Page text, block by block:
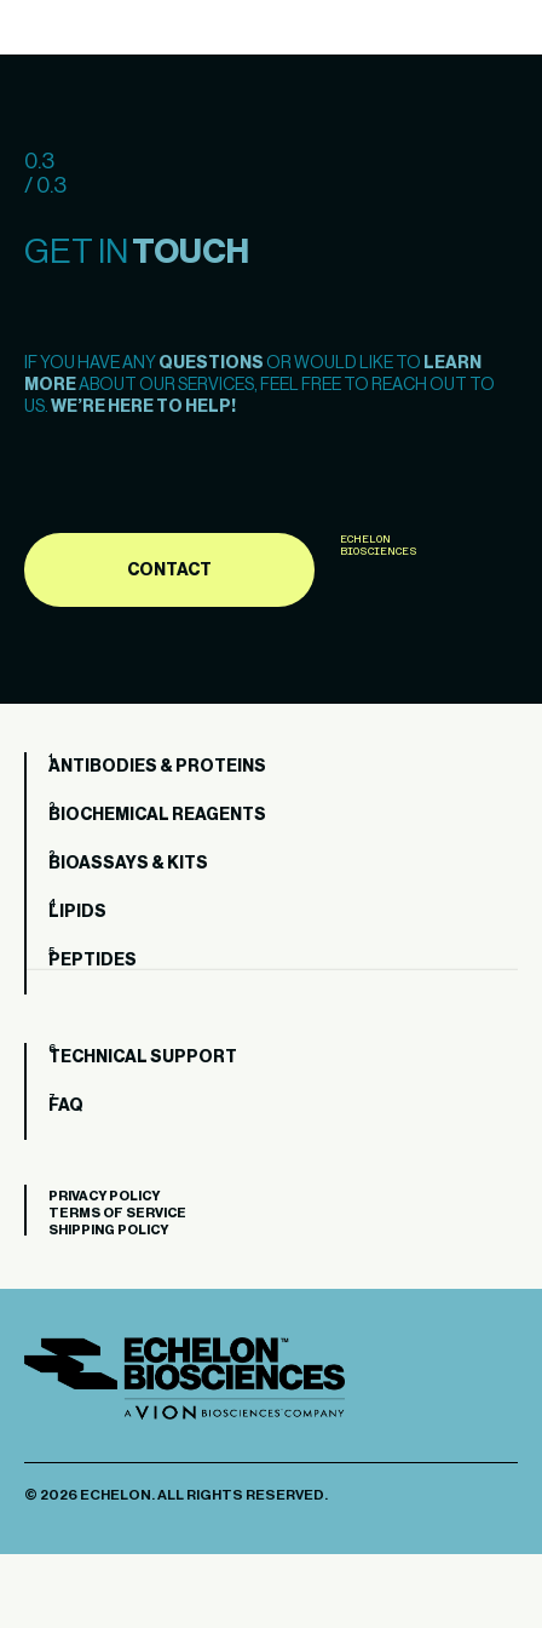
0.3
/ 0.3
GET IN TOUCH
IF YOU HAVE ANY QUESTIONS OR WOULD LIKE TO LEARN
MOREABOUT OUR SERVICES, FEEL FREE TO REACH OUT TO
US. WE’RE HERE TO HELP!
CONTACT
ECHELON
BIOSCIENCES
ANTIBODIES & PROTEINS
BIOCHEMICAL REAGENTS
BIOASSAYS & KITS
LIPIDS
PEPTIDES
TECHNICAL SUPPORT
FAQ
PRIVACY POLICY
TERMS OF SERVICE
SHIPPING POLICY
© 2026 ECHELON. ALL RIGHTS RESERVED.